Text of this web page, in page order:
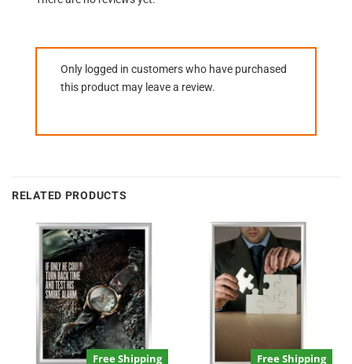
Only logged in customers who have purchased
this product may leave a review.
RELATED PRODUCTS
Free Shipping Free Shipping